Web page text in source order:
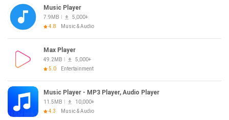
Music Player
7.9MB
5,000+
4.8
Music & Audio
Max Player
49.2MB
5,000+
5.0
Entertainment
Music Player - MP3 Player, Audio Player
11.5MB
10,000+
4.3
Music & Audio